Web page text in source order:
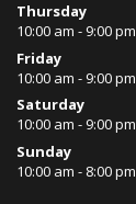
Thursday
10:00 am - 9:00 pm
Friday
10:00 am - 9:00 pm
Saturday
10:00 am - 9:00 pm
Sunday
10:00 am - 8:00 pm